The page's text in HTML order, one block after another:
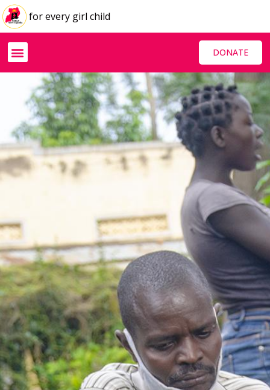
for every girl child
DONATE